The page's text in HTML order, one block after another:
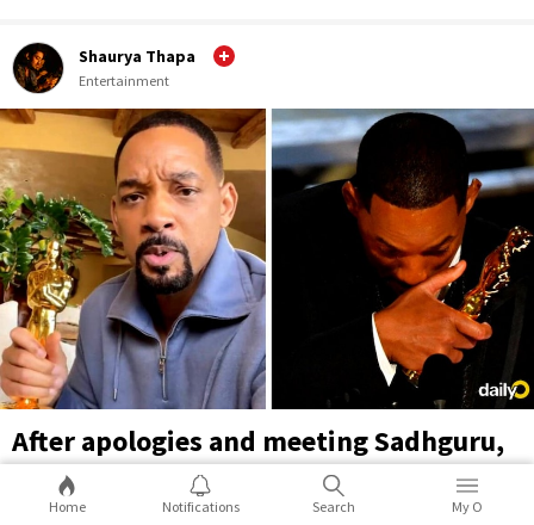
Shaurya Thapa
Entertainment
After apologies and meeting Sadhguru,
Will Smith takes the Oscar Slap joke on
himself in TikTok video
Home Notifications Search My O